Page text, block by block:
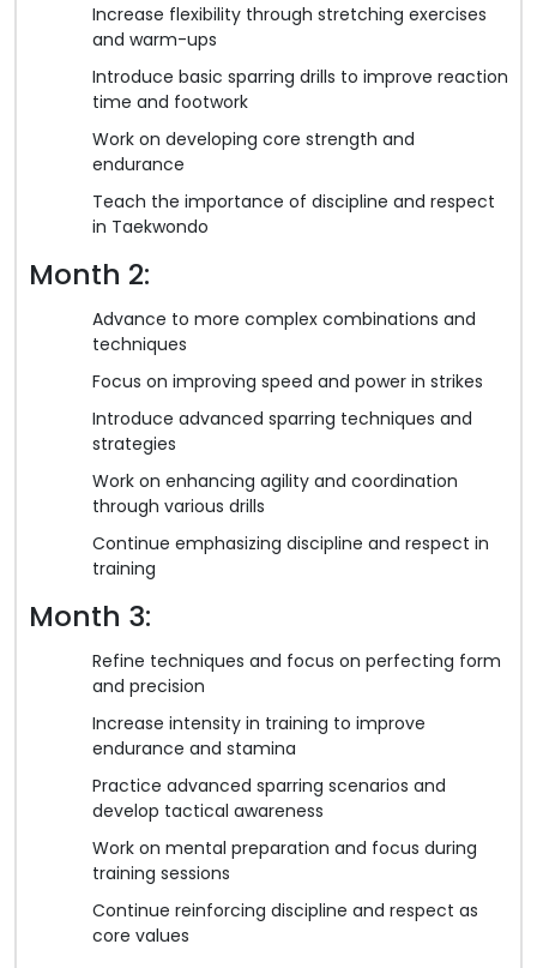
Increase flexibility through stretching exercises
and warm-ups
Introduce basic sparring drills to improve reaction
time and footwork
Work on developing core strength and
endurance
Teach the importance of discipline and respect
in Taekwondo
Month 2:
Advance to more complex combinations and
techniques
Focus on improving speed and power in strikes
Introduce advanced sparring techniques and
strategies
Work on enhancing agility and coordination
through various drills
Continue emphasizing discipline and respect in
training
Month 3:
Refine techniques and focus on perfecting form
and precision
Increase intensity in training to improve
endurance and stamina
Practice advanced sparring scenarios and
develop tactical awareness
Work on mental preparation and focus during
training sessions
Continue reinforcing discipline and respect as
core values